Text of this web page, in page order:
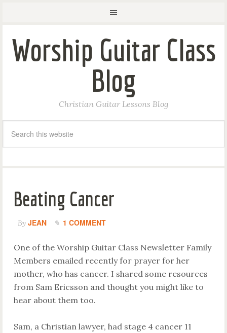
Worship Guitar Class
Blog
Christian Guitar Lessons Blog
Beating Cancer
By JEAN 1 COMMENT
One of the Worship Guitar Class Newsletter Family
Members emailed recently for prayer for her
mother, who has cancer. I shared some resources
from Sam Ericsson and thought you might like to
hear about them too.
Sam, a Christian lawyer, had stage 4 cancer 11